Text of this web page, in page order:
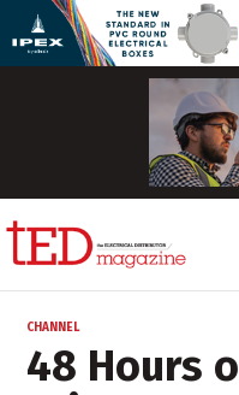
CHANNEL
48 Hours